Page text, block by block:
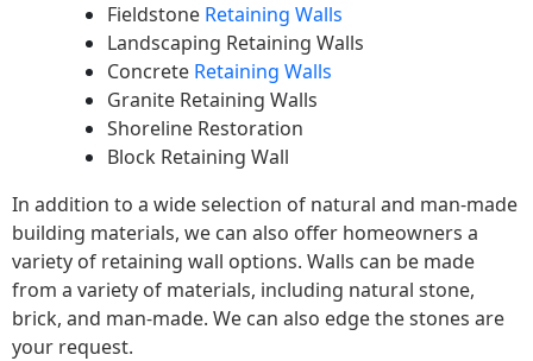
Fieldstone Retaining Walls
Landscaping Retaining Walls
Concrete Retaining Walls
Granite Retaining Walls
Shoreline Restoration
Block Retaining Wall
In addition to a wide selection of natural and man-made
building materials, we can also offer homeowners a
variety of retaining wall options. Walls can be made
from a variety of materials, including natural stone,
brick, and man-made. We can also edge the stones are
your request.